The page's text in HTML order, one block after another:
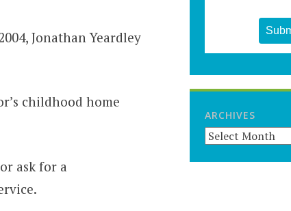
Jonathan Yeardley
childhood home
or ask for a
ARCHIVES